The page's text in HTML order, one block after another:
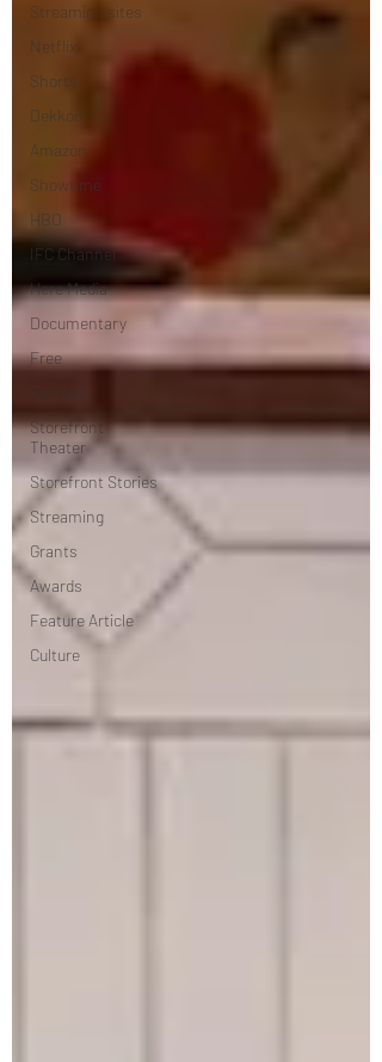
Streaming sites
Netflix
Shorts
Dekkoo
Amazon
Showtime
HBO
IFC Channel
Here Media
Documentary
Free
Storefront
Theater
Storefront Stories
Streaming
Grants
Awards
Feature Article
Culture